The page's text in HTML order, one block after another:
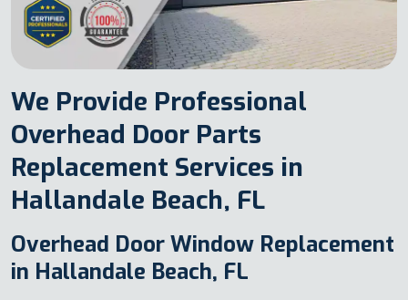
We Provide Professional
Overhead Door Parts
Replacement Services in
Hallandale Beach, FL
Overhead Door Window Replacement
in Hallandale Beach, FL